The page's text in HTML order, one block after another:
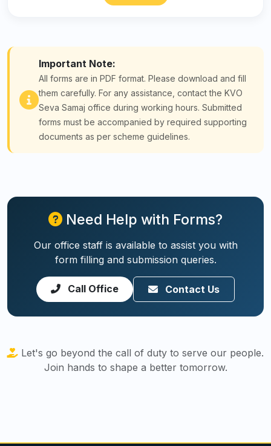
Important Note:
All forms are in PDF format. Please download and fill
them carefully. For any assistance, contact the KVO
Seva Samaj office during working hours. Submitted
forms must be accompanied by required supporting
documents as per scheme guidelines.
Need Help with Forms?
Our office staff is available to assist you with
form filling and submission queries.
Call Office Contact Us
Let's go beyond the call of duty to serve our people.
Join hands to shape a better tomorrow.